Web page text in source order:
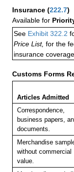
Insurance (222.7)
Available for
See Exhibit 322.2
Price List, for the
insurance
Customs Forms
Articles Admitted
Correspondence,
business papers,
documents.
Merchandise
without commercial
value.